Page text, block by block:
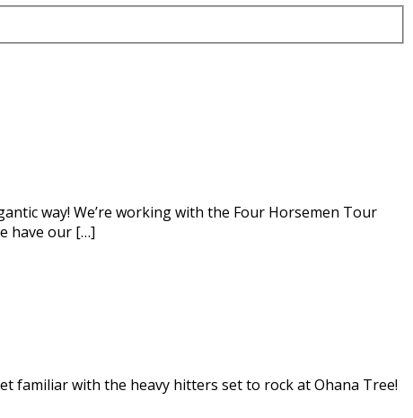
way! We’re working with the Four Horsemen Tour
have our […]
familiar with the heavy hitters set to rock at Ohana Tree!